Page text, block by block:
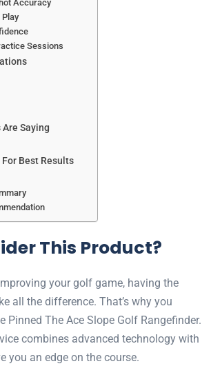
Accuracy
Play
Sessions
Saying
Best Results
This Product?
your golf game, having the
all the difference. That’s why you
Pinned The Ace Slope Golf Rangefinder.
combines advanced technology with
you an edge on the course.